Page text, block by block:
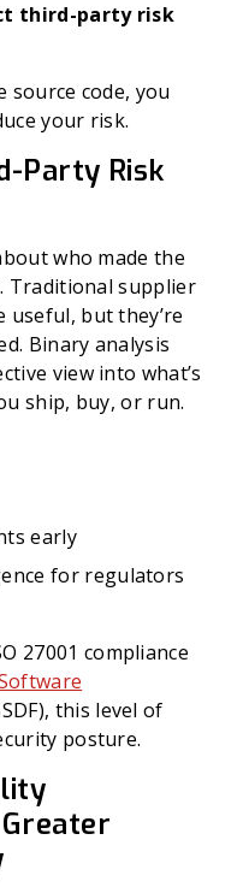
third-party risk
source code, you
your risk.
Party Risk
who made the
Traditional supplier
useful, but they’re
Binary analysis
view into what’s
ship, buy, or run.
early
for regulators
27001 compliance
this level of
posture.